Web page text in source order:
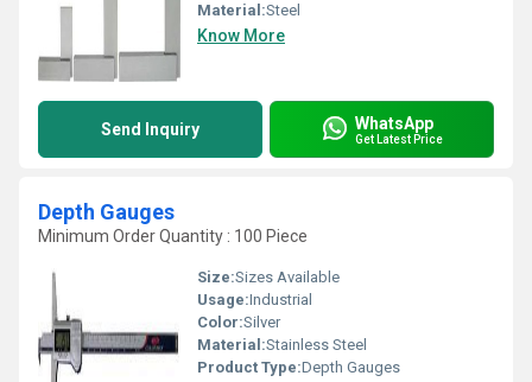
Material:Steel
Know More
Send Inquiry WhatsApp
Get Latest Price
Depth Gauges
Minimum Order Quantity : 100 Piece
Size:Sizes Available
Usage:Industrial
Color:Silver
Material:Stainless Steel
Product Type:Depth Gauges